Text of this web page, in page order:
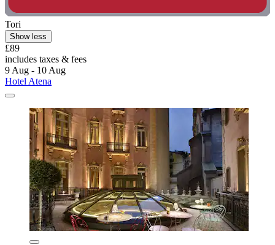
Tori
Show less
£89
includes taxes & fees
9 Aug - 10 Aug
Hotel Atena